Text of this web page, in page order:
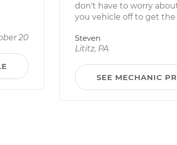
20
don't have to worry
you vehicle off to get
Steven
Lititz, PA
SEE MECHANIC